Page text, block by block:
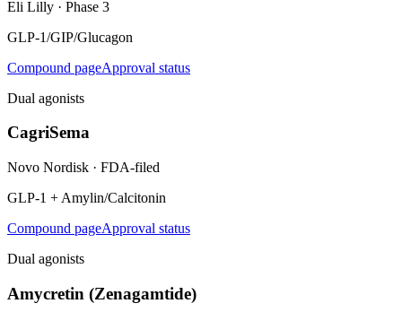
Eli Lilly · Phase 3
GLP-1/GIP/Glucagon
Compound pageApproval status
Dual agonists
CagriSema
Novo Nordisk · FDA-filed
GLP-1 + Amylin/Calcitonin
Compound pageApproval status
Dual agonists
Amycretin (Zenagamtide)